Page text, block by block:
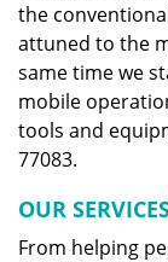
the
attuned to the
same time we
mobile
tools and
77083.
OUR
From helping